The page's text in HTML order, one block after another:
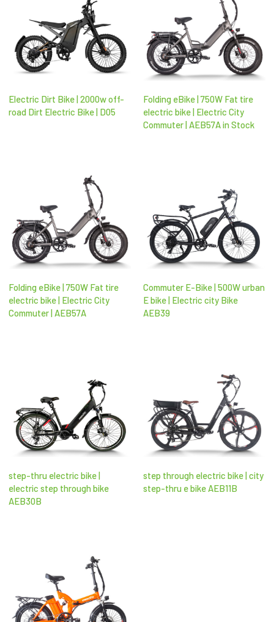
Electric Dirt Bike | 2000w off-
road Dirt Electric Bike | D05
Folding eBike | 750W Fat tire
electric bike | Electric City
Commuter | AEB57A in Stock
Folding eBike | 750W Fat tire
electric bike | Electric City
Commuter | AEB57A
Commuter E-Bike | 500W urban
E bike | Electric city Bike
AEB39
step-thru electric bike |
electric step through bike​
AEB30B
step through electric bike | city
step-thru e bike AEB11B